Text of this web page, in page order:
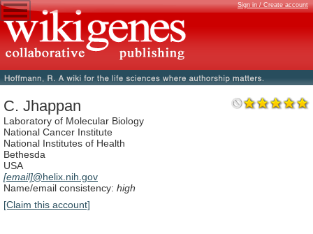
Sign in / Create account
C. Jhappan
Laboratory of Molecular Biology
National Cancer Institute
National Institutes of Health
Bethesda
USA
[email]@helix.nih.gov
Name/email consistency: high
[Claim this account]